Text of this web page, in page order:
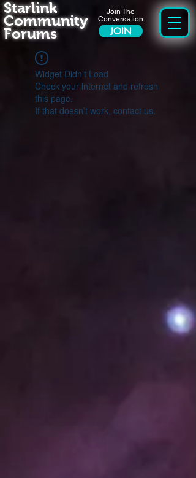
Join The
Conversation
JOIN
Starlink
Community
Forums
Widget Didn’t Load
Check your internet and refresh
this page.
If that doesn’t work, contact us.